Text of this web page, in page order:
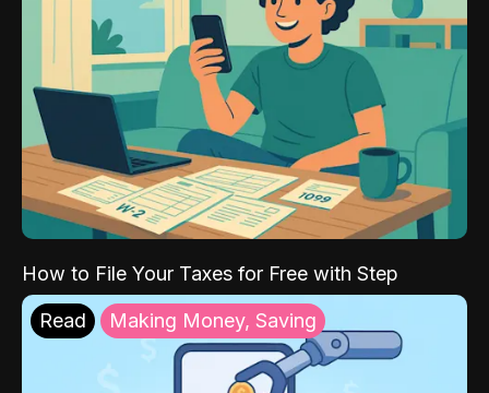
How to File Your Taxes for Free with Step
Read Making Money, Saving